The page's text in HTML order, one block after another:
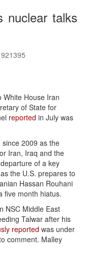
nuclear talks
White House Iran
of State for
reported in July was
2009 as the
Iran, Iraq and the
of a key
the U.S. prepares to
Hassan Rouhani
five month hiatus.
NSC Middle East
Talwar after his
reported was under
comment. Malley